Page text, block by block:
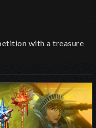
with a treasure